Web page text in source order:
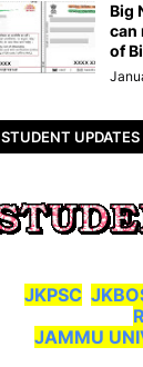
Big
can
of
STUDENT UPDATES
JKPSC
JAMMU